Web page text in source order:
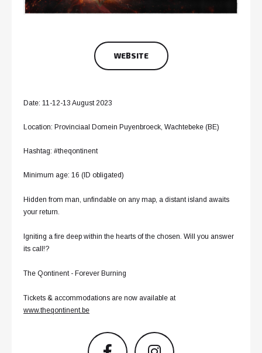
WEBSITE
Date: 11-12-13 August 2023
Location: Provinciaal Domein Puyenbroeck, Wachtebeke (BE)
Hashtag: #theqontinent
Minimum age: 16 (ID obligated)
Hidden from man, unfindable on any map, a distant island awaits
your return.
Igniting a fire deep within the hearts of the chosen. Will you answer
its call!?
The Qontinent - Forever Burning
Tickets & accommodations are now available at
www.theqontinent.be